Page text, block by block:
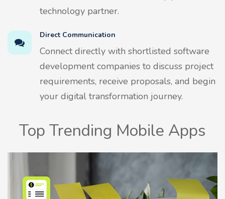
technology partner.
Direct Communication
Connect directly with shortlisted software
development companies to discuss project
requirements, receive proposals, and begin
your digital transformation journey.
Top Trending Mobile Apps